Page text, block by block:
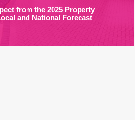
from the 2025 Property
and National Forecast